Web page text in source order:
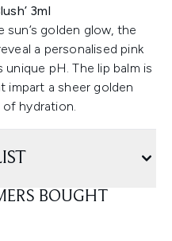
3ml
golden glow, the
a personalised pink
pH. The lip balm is
impart a sheer golden
of hydration.
BOUGHT